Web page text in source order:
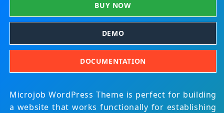
BUY NOW
DEMO
DOCUMENTATION
Microjob WordPress Theme is perfect for building
a website that works functionally for establishing